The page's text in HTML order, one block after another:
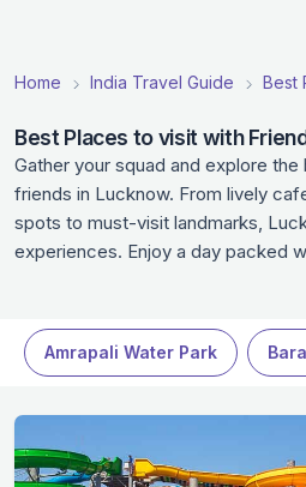
Home India Travel Guide Best
Best Places to visit with
Gather your squad and explore
friends in Lucknow. From lively
spots to must-visit landmarks,
experiences. Enjoy a day packed
filled adventure, Lucknow has
exciting.
Amrapali Water Park